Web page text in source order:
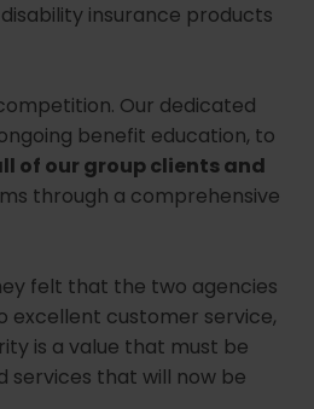
insurance products
Our dedicated
benefit education, to
of our group clients and
through a comprehensive
felt that the two agencies
excellent customer service,
is a value that must be
services that will now be